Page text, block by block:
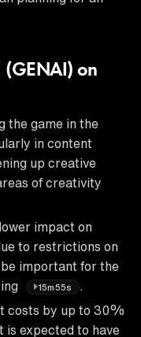
(GENAI) on
the game in the
in content
up creative
of creativity
impact on
to restrictions on
important for the
15m55s
costs by up to 30%
is expected to have